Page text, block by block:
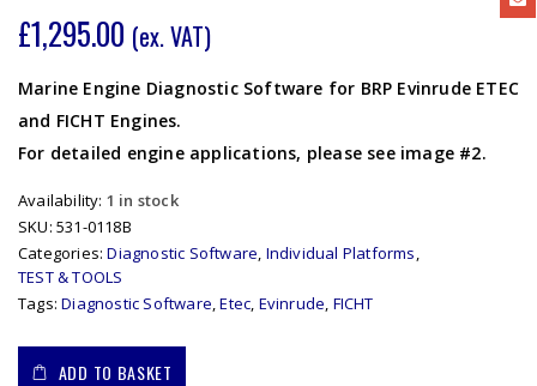
£1,295.00 (ex. VAT)
Marine Engine Diagnostic Software for BRP Evinrude ETEC
and FICHT Engines.
For detailed engine applications, please see image #2.
Availability: 1 in stock
SKU: 531-0118B
Categories:Diagnostic Software, Individual Platforms,
TEST & TOOLS
Tags:Diagnostic Software,Etec, Evinrude, FICHT
ADD TO BASKET